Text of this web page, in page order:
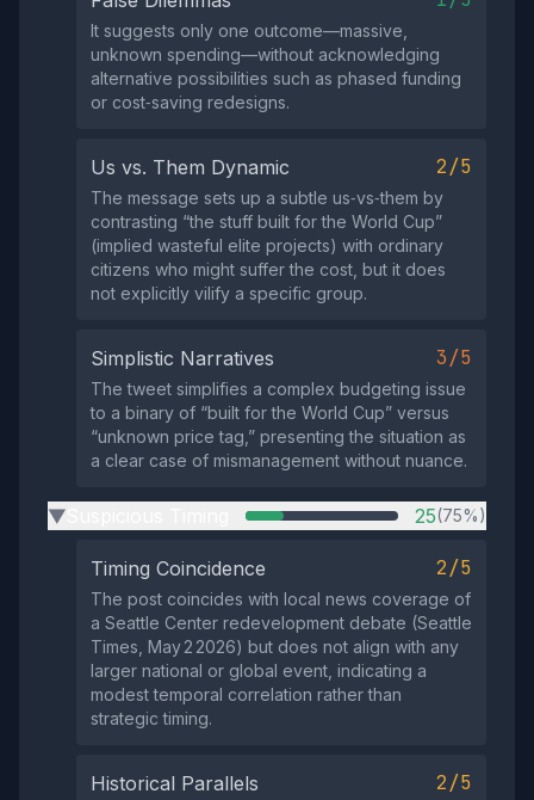
It suggests only one outcome—massive,
unknown spending—without acknowledging
alternative possibilities such as phased funding
or cost‑saving redesigns.
Us vs. Them Dynamic 2/5
The message sets up a subtle us‑vs‑them by
contrasting “the stuff built for the World Cup”
(implied wasteful elite projects) with ordinary
citizens who might suffer the cost, but it does
not explicitly vilify a specific group.
Simplistic Narratives 3/5
The tweet simplifies a complex budgeting issue
to a binary of “built for the World Cup” versus
“unknown price tag,” presenting the situation as
a clear case of mismanagement without nuance.
▶ 25(75%)
Timing Coincidence 2/5
The post coincides with local news coverage of
a Seattle Center redevelopment debate (Seattle
Times, May 2 2026) but does not align with any
larger national or global event, indicating a
modest temporal correlation rather than
strategic timing.
Historical Parallels 2/5